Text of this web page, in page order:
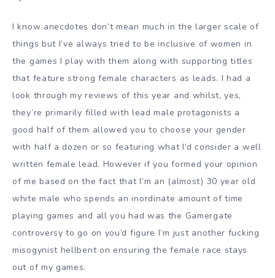
I know anecdotes don’t mean much in the larger scale of
things but I’ve always tried to be inclusive of women in
the games I play with them along with supporting titles
that feature strong female characters as leads. I had a
look through my reviews of this year and whilst, yes,
they’re primarily filled with lead male protagonists a
good half of them allowed you to choose your gender
with half a dozen or so featuring what I’d consider a well
written female lead. However if you formed your opinion
of me based on the fact that I’m an (almost) 30 year old
white male who spends an inordinate amount of time
playing games and all you had was the Gamergate
controversy to go on you’d figure I’m just another fucking
misogynist hellbent on ensuring the female race stays
out of my games.